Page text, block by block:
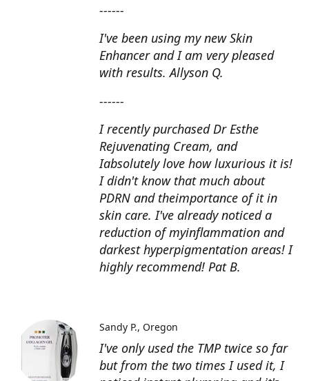
------
I've been using my new Skin
Enhancer and I am very pleased
with results. Allyson Q.
------
I recently purchased Dr Esthe
Rejuvenating Cream, and
Iabsolutely love how luxurious it is!
I didn't know that much about
PDRN and theimportance of it in
skin care. I've already noticed a
reduction of myinflammation and
darkest hyperpigmentation areas! I
highly recommend! Pat B.
I've only used the TMP twice so far
but from the two times I used it, I
Sandy P. Oregon